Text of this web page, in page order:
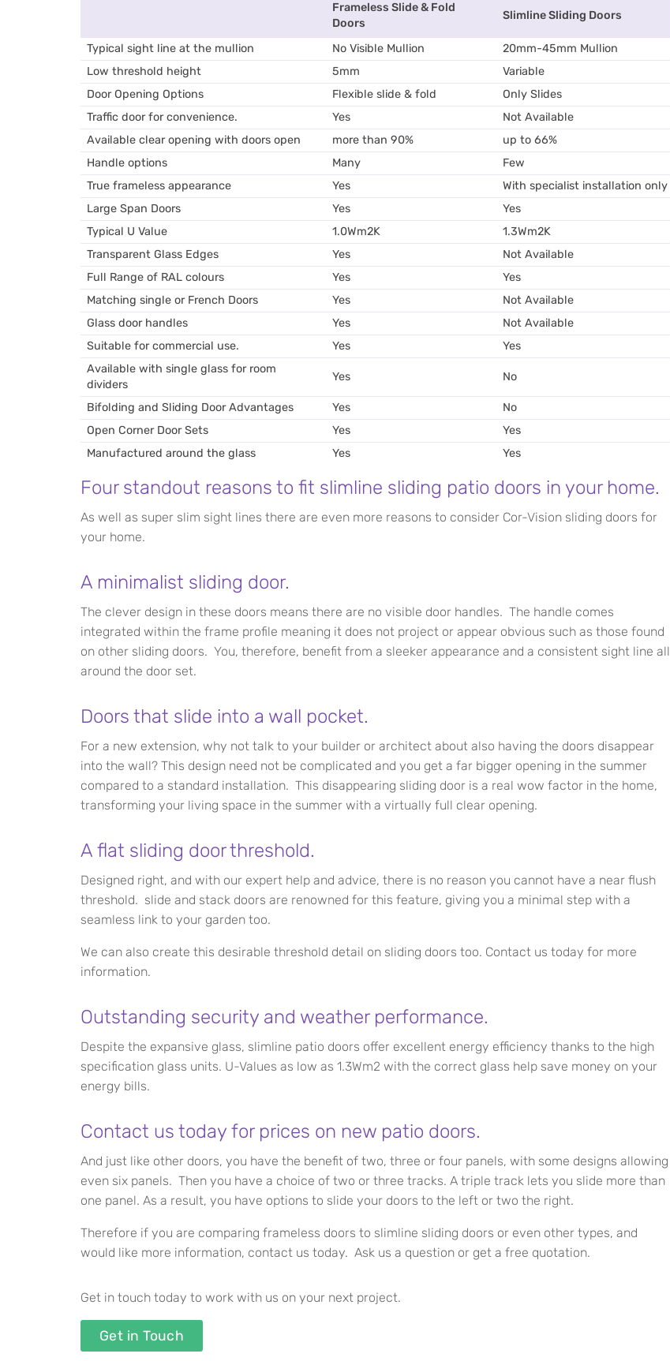
Frameless Slide & Fold
Doors
Slimline Sliding Doors
Typical sight line at the mullion No Visible Mullion
20mm-45mm Mullion
Low threshold height
5mm
Variable
Door Opening Options
Flexible slide & fold
Only Slides
Traffic door for convenience.
Yes
Not Available
Available clear opening with doors open
more than 90%
up to 66%
Handle options
Many
Few
True frameless appearance
Yes
With specialist installation only
Large Span Doors
Yes
Yes
Typical U Value
1.0Wm2K
1.3Wm2K
Transparent Glass Edges
Yes
Not Available
Full Range of RAL colours
Yes
Yes
Matching single or French Doors
Yes
Not Available
Glass door handles
Yes
Not Available
Suitable for commercial use.
Yes
Yes
Available with single glass for room
dividers
Yes No
Bifolding and Sliding Door Advantages Yes
No
Open Corner Door Sets
Yes
Yes
Manufactured around the glass
Yes Yes
Four standout reasons to fit slimline sliding patio doors in your home.
As well as super slim sight lines there are even more reasons to consider Cor-Vision sliding doors for
your home.
A minimalist sliding door.
The clever design in these doors means there are no visible door handles. The handle comes
integrated within the frame profile meaning it does not project or appear obvious such as those found
on other sliding doors. You, therefore, benefit from a sleeker appearance and a consistent sight line all
around the door set.
Doors that slide into a wall pocket.
For a new extension, why not talk to your builder or architect about also having the doors disappear
into the wall? This design need not be complicated and you get a far bigger opening in the summer
compared to a standard installation. This disappearing sliding door is a real wow factor in the home,
transforming your living space in the summer with a virtually full clear opening.
A flat sliding door threshold.
Designed right, and with our expert help and advice, there is no reason you cannot have a near flush
threshold. slide and stack doors are renowned for this feature, giving you a minimal step with a
seamless link to your garden too.
We can also create this desirable threshold detail on sliding doors too. Contact us today for more
information.
Outstanding security and weather performance.
Despite the expansive glass, slimline patio doors offer excellent energy efficiency thanks to the high
specification glass units. U-Values as low as 1.3Wm2 with the correct glass help save money on your
energy bills.
Contact us today for prices on new patio doors.
And just like other doors, you have the benefit of two, three or four panels, with some designs allowing
even six panels. Then you have a choice of two or three tracks. A triple track lets you slide more than
one panel. As a result, you have options to slide your doors to the left or two the right.
Therefore if you are comparing frameless doors to slimline sliding doors or even other types, and
would like more information, contact us today. Ask us a question or get a free quotation.
Get in touch today to work with us on your next project.
Get in Touch